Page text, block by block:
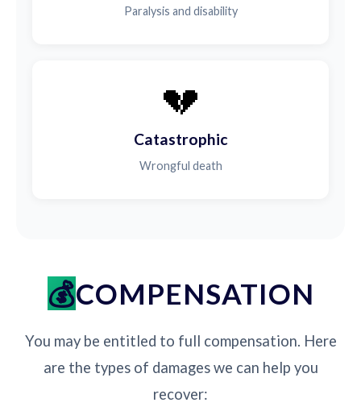
Paralysis and disability
💔
Catastrophic
Wrongful death
COMPENSATION
You may be entitled to full compensation. Here
are the types of damages we can help you
recover: